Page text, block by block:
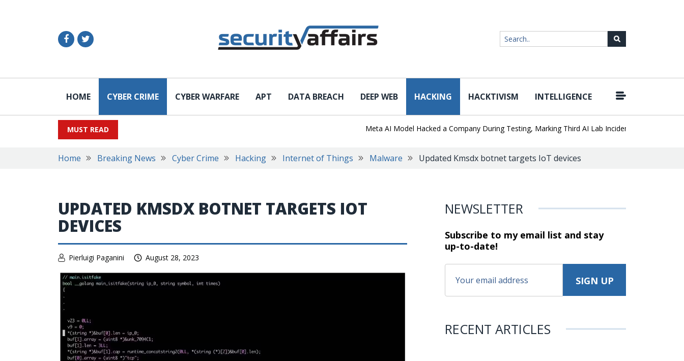
HOME CYBER CRIME CYBER WARFARE APT DATA BREACH DEEP WEB HACKING HACKTIVISM INTELLIGENCE
MUST READ Meta AI Model Hacked a Company During Testing, Marking Third AI Lab Incident |
Home Breaking News Cyber Crime Hacking Internet of Things Malware Updated Kmsdx botnet targets IoT devices
UPDATED KMSDX BOTNET TARGETS IOT
DEVICES
Pierluigi Paganini August 28, 2023
NEWSLETTER
Subscribe to my email list and stay
up-to-date!
RECENT ARTICLES